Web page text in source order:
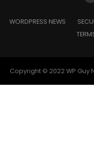
WORDPRESS NEWS
Copyright © 2022 WP Guy